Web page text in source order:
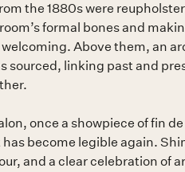
the 1880s were
formal bones and
Above them, an
sourced, linking past and
once a showpiece of fin
become legible again.
and a clear celebration of